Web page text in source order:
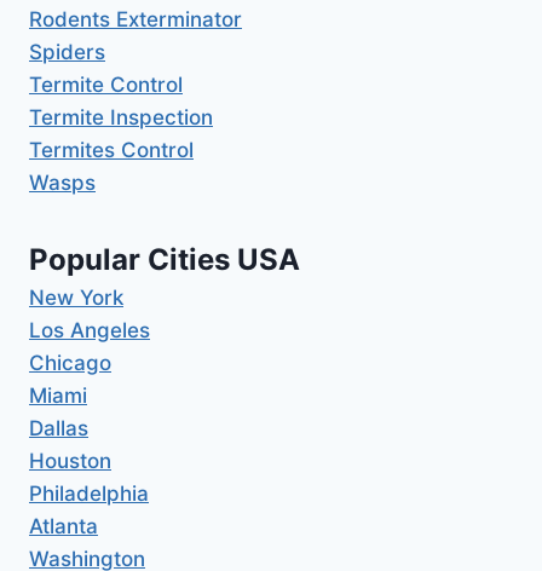
Rodents Exterminator
Spiders
Termite Control
Termite Inspection
Termites Control
Wasps
Popular Cities USA
New York
Los Angeles
Chicago
Miami
Dallas
Houston
Philadelphia
Atlanta
Washington